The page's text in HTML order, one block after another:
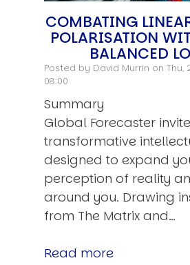
COMBATING
POLARISATION
BALANCED
Posted by David Murrin on Thu,
08:00
Summary
Global Forecaster
transformative
designed to expand
perception of reality
around you. Drawing
from The Matrix and…
Read more